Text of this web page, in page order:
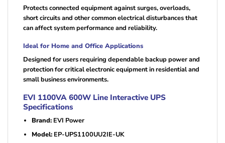
Protects connected equipment against surges, overloads,
short circuits and other common electrical disturbances that
can affect system performance and reliability.
Ideal for Home and Office Applications
Designed for users requiring dependable backup power and
protection for critical electronic equipment in residential and
small business environments.
EVI 1100VA 600W Line Interactive UPS
Specifications
Brand:EVI Power
Model:EP-UPS1100UU2IE-UK